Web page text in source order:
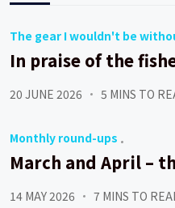
The gear I wouldn't be
In praise of the
20 JUNE 2026 5 MINS TO
Monthly round-ups
March and April –
14 MAY 2026 7 MINS TO